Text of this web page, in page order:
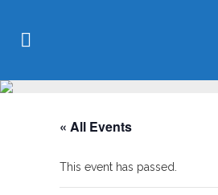
« All Events
This event has passed.